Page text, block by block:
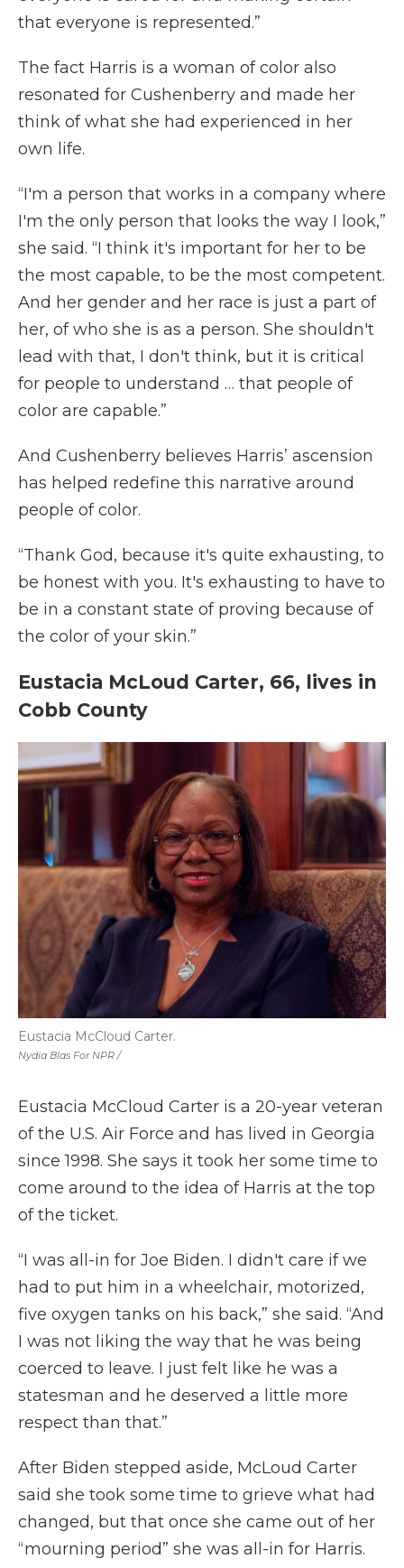
that everyone is represented.”
The fact Harris is a woman of color also
resonated for Cushenberry and made her
think of what she had experienced in her
own life.
“I'm a person that works in a company where
I'm the only person that looks the way I look,”
she said. “I think it's important for her to be
the most capable, to be the most competent.
And her gender and her race is just a part of
her, of who she is as a person. She shouldn't
lead with that, I don't think, but it is critical
for people to understand … that people of
color are capable.”
And Cushenberry believes Harris’ ascension
has helped redefine this narrative around
people of color.
“Thank God, because it's quite exhausting, to
be honest with you. It's exhausting to have to
be in a constant state of proving because of
the color of your skin.”
Eustacia McLoud Carter, 66, lives in
Cobb County
Nydia Blas For NPR /
Eustacia McCloud Carter.
Eustacia McCloud Carter is a 20-year veteran
of the U.S. Air Force and has lived in Georgia
since 1998. She says it took her some time to
come around to the idea of Harris at the top
of the ticket.
“I was all-in for Joe Biden. I didn't care if we
had to put him in a wheelchair, motorized,
five oxygen tanks on his back,” she said. “And
I was not liking the way that he was being
coerced to leave. I just felt like he was a
statesman and he deserved a little more
respect than that.”
After Biden stepped aside, McLoud Carter
said she took some time to grieve what had
changed, but that once she came out of her
“mourning period” she was all-in for Harris.